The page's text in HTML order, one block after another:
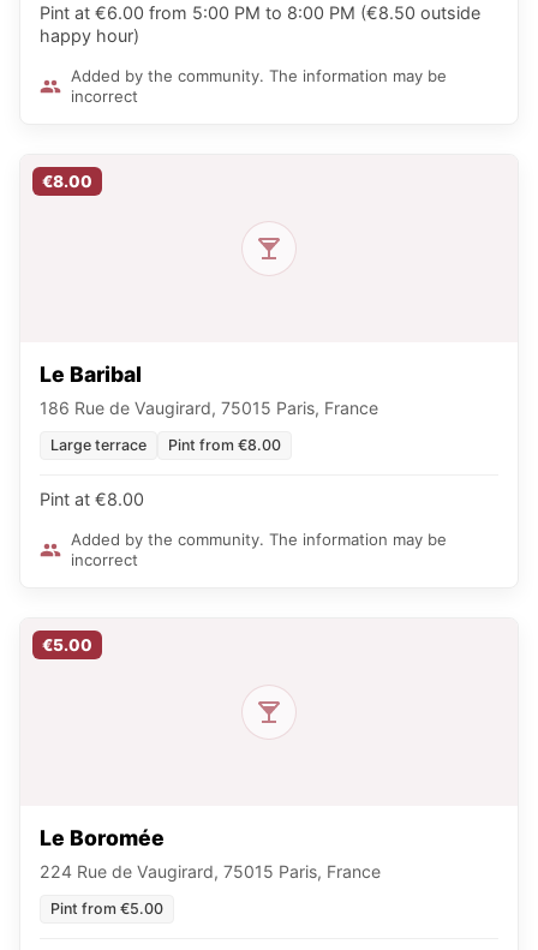
Pint at €6.00 from 5:00 PM to 8:00 PM (€8.50 outside
happy hour)
Added by the community. The information may be
incorrect
€8.00
Le Baribal
186 Rue de Vaugirard, 75015 Paris, France
Large terrace Pint from €8.00
Pint at €8.00
Added by the community. The information may be
incorrect
€5.00
Le Boromée
224 Rue de Vaugirard, 75015 Paris, France
Pint from €5.00